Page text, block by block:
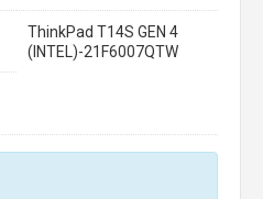
ThinkPad T14S GEN 4
(INTEL)-21F6007QTW